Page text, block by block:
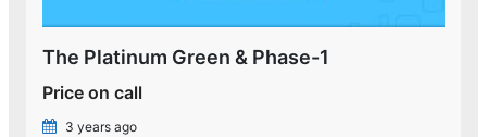
The Platinum Green & Phase-1
Price on call
3 years ago